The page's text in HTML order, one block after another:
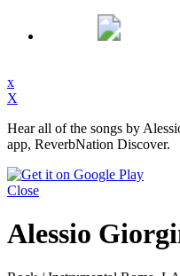
x
X
Hear all of the songs by
app, ReverbNation Discover.
Close
Alessio